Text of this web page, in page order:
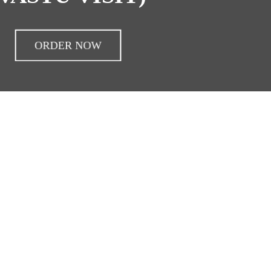
ORDER NOW